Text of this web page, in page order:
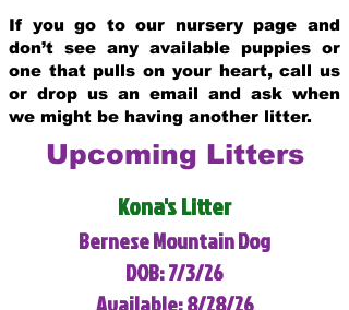
If you go to our nursery page and
don’t see any available puppies or
one that pulls on your heart, call us
or drop us an email and ask when
we might be having another litter.
Upcoming Litters
Kona's Litter
Bernese Mountain Dog
DOB: 7/3/26
Available: 8/28/26